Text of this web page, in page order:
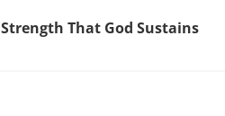
Strength That God Sustains